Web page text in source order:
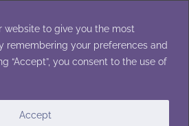
website to give you the most
remembering your preferences and
“Accept”, you consent to the use of
Accept